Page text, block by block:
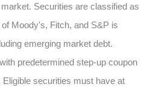
Securities are classified as
Moody's, Fitch, and S&P is
emerging market debt.
predetermined step-up coupon
securities must have at